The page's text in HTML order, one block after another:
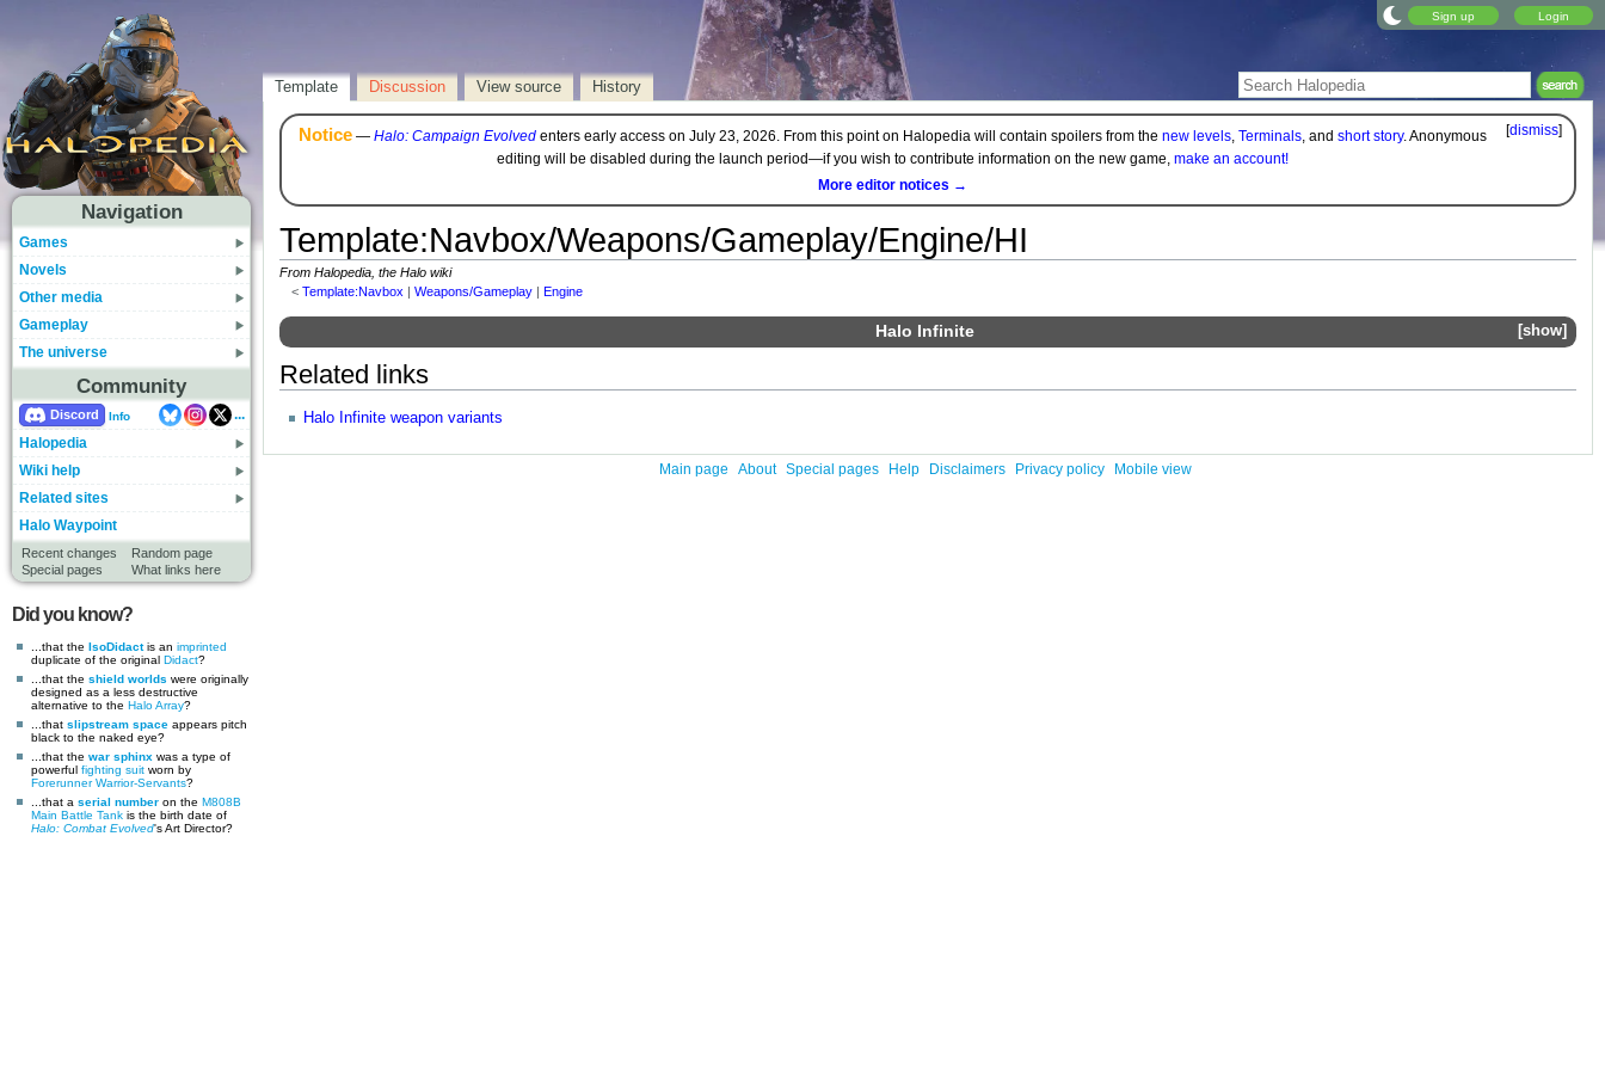
Sign up Login
Navigation
Games
Novels
Other media
Gameplay
The universe
Community
Discord Info
...
Halopedia
Wiki help
Related sites
Halo Waypoint
Recent changes
Random page
Special pages
What links here
Did you know?
...that the IsoDidactis an imprinted
duplicate of the original Didact?
...that the shield worlds were originally
designed as a less destructive
alternative to the Halo Array?
...that slipstream space appears pitch
black to the naked eye?
...that the war sphinx was a type of
powerful fighting suit worn by
Forerunner Warrior-Servants?
...that a serial number on the M808B
Main Battle Tank is the birth date of
Halo: Combat Evolved's Art Director?
Template Discussion View source History
[dismiss]
Notice— Halo: Campaign Evolvedenters early access on July 23, 2026. From this point on Halopedia will contain spoilers from the new levels, Terminals, and short story. Anonymous
editing will be disabled during the launch period—if you wish to contribute information on the new game, make an account!
More editor notices →
Template:Navbox/Weapons/Gameplay/Engine/HI
From Halopedia, the Halo wiki
<Template:Navbox ‎ |Weapons/Gameplay Engine
show
Halo Infinite
Related links
Halo Infinite weapon variants
Main page About Special pages Help Disclaimers Privacy policy Mobile view